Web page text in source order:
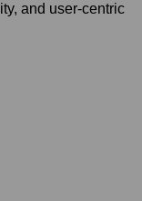
and user-centric